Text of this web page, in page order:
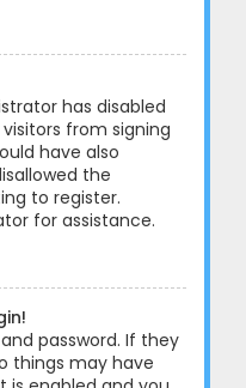
has disabled
from signing
have also
the
to register.
for assistance.
password. If they
things may have